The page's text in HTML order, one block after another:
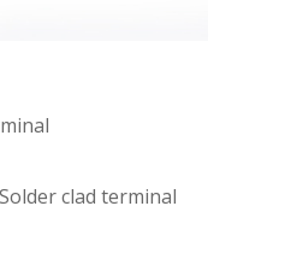
Solder clad terminal